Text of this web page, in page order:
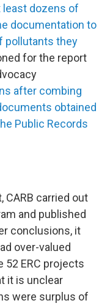
least dozens of
documentation to
pollutants they
for the report
after combing
obtained
Public Records
CARB carried out
and published
conclusions, it
over-valued
52 ERC projects
it is unclear
were surplus of